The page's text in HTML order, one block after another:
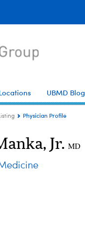
UBMD Blog
Physician Profile
Jr. MD